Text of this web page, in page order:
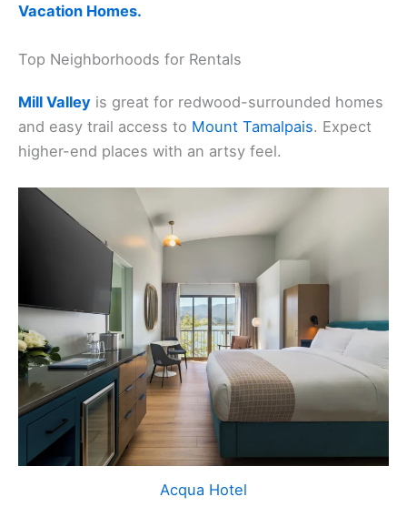
Vacation Homes.
Top Neighborhoods for Rentals
Mill Valley is great for redwood-surrounded homes
and easy trail access to Mount Tamalpais. Expect
higher-end places with an artsy feel.
Acqua Hotel